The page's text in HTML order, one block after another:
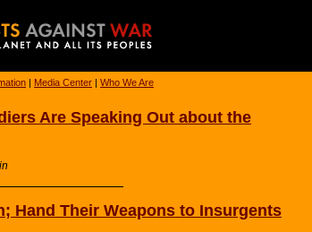
| Media Center | Who We Are
Are Speaking Out about the
Hand Their Weapons to Insurgents